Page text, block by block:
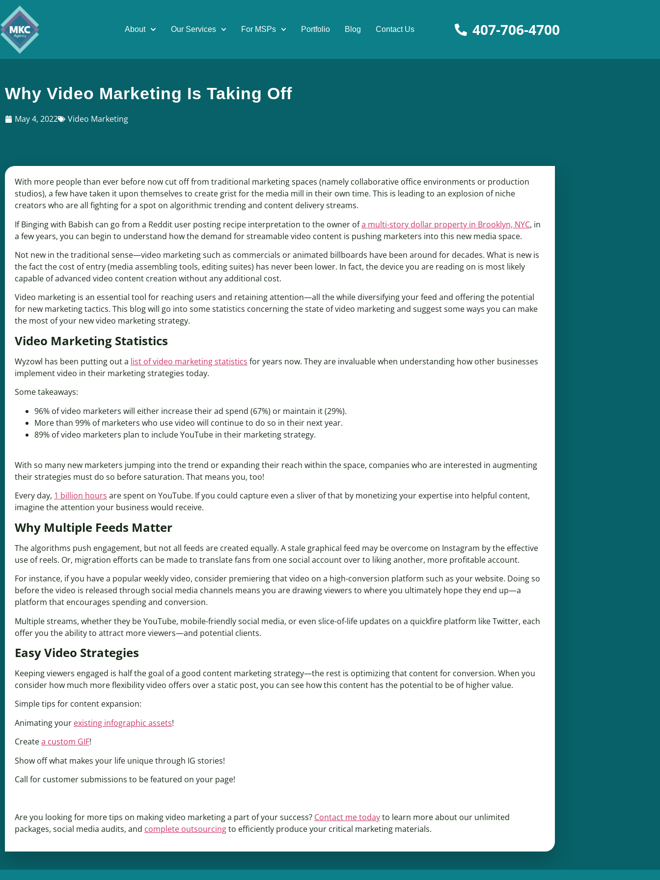
About Our Services For MSPs Portfolio Blog Contact Us 407-706-4700
Why Video Marketing Is Taking Off
May 4, 2022 Video Marketing
With more people than ever before now cut off from traditional marketing spaces (namely collaborative office environments or production
studios), a few have taken it upon themselves to create grist for the media mill in their own time. This is leading to an explosion of niche
creators who are all fighting for a spot on algorithmic trending and content delivery streams.
If Binging with Babish can go from a Reddit user posting recipe interpretation to the owner ofa multi-story dollar property in Brooklyn, NYC, in
a few years, you can begin to understand how the demand for streamable video content is pushing marketers into this new media space.
Not new in the traditional sense—video marketing such as commercials or animated billboards have been around for decades. What is new is
the fact the cost of entry (media assembling tools, editing suites) has never been lower. In fact, the device you are reading on is most likely
capable of advanced video content creation without any additional cost.
Video marketing is an essential tool for reaching users and retaining attention—all the while diversifying your feed and offering the potential
for new marketing tactics. This blog will go into some statistics concerning the state of video marketing and suggest some ways you can make
the most of your new video marketing strategy.
Video Marketing Statistics
Wyzowl has been putting out a list of video marketing statistics for years now. They are invaluable when understanding how other businesses
implement video in their marketing strategies today.
Some takeaways:
96% of video marketers will either increase their ad spend (67%) or maintain it (29%).
More than 99% of marketers who use video will continue to do so in their next year.
89% of video marketers plan to include YouTube in their marketing strategy.
With so many new marketers jumping into the trend or expanding their reach within the space, companies who are interested in augmenting
their strategies must do so before saturation. That means you, too!
Every day, 1 billion hours are spent on YouTube. If you could capture even a sliver of that by monetizing your expertise into helpful content,
imagine the attention your business would receive.
Why Multiple Feeds Matter
The algorithms push engagement, but not all feeds are created equally. A stale graphical feed may be overcome on Instagram by the effective
use of reels. Or, migration efforts can be made to translate fans from one social account over to liking another, more profitable account.
For instance, if you have a popular weekly video, consider premiering that video on a high-conversion platform such as your website. Doing so
before the video is released through social media channels means you are drawing viewers to where you ultimately hope they end up—a
platform that encourages spending and conversion.
Multiple streams, whether they be YouTube, mobile-friendly social media, or even slice-of-life updates on a quickfire platform like Twitter, each
offer you the ability to attract more viewers—and potential clients.
Easy Video Strategies
Keeping viewers engaged is half the goal of a good content marketing strategy—the rest is optimizing that content for conversion. When you
consider how much more flexibility video offers over a static post, you can see how this content has the potential to be of higher value.
Simple tips for content expansion:
Animating your existing infographic assets!
Createa custom GIF!
Show off what makes your life unique through IG stories!
Call for customer submissions to be featured on your page!
Are you looking for more tips on making video marketing a part of your success? Contact me todayto learn more about our unlimited
packages, social media audits, and complete outsourcingto efficiently produce your critical marketing materials.